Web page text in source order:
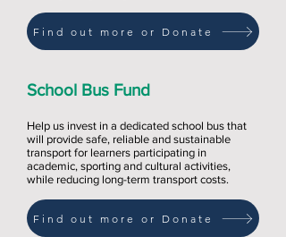
Find out more or Donate
School Bus Fund
Help us invest in a dedicated school bus that
will provide safe, reliable and sustainable
transport for learners participating in
academic, sporting and cultural activities,
while reducing long-term transport costs.
Find out more or Donate